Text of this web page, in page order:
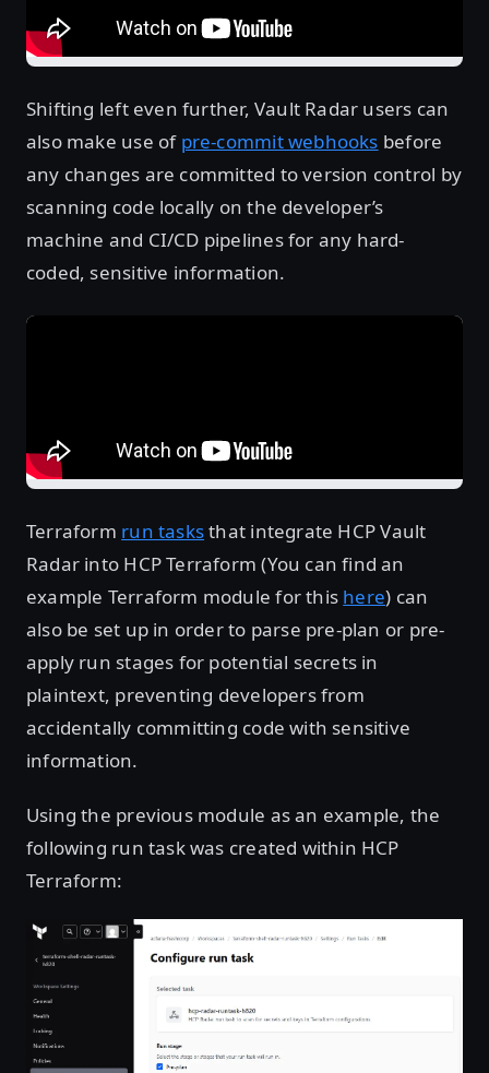
Shifting left even further, Vault Radar users can
also make use of pre-commit webhooks before
any changes are committed to version control by
scanning code locally on the developer’s
machine and CI/CD pipelines for any hard-
coded, sensitive information.
Terraform run tasksthat integrate HCP Vault
Radar into HCP Terraform (You can find an
example Terraform module for this here) can
also be set up in order to parse pre-plan or pre-
apply run stages for potential secrets in
plaintext, preventing developers from
accidentally committing code with sensitive
information.
Using the previous module as an example, the
following run task was created within HCP
Terraform:
Open image in lightbox